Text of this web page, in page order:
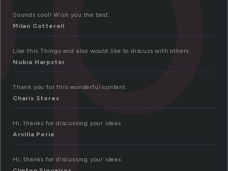
Sounds cool! Wish you the best.
Milan Cotterell
Like this Things and also would like to discuss with others
Nubia Harpster
Thank you for this wonderful content.
Charis Stores
Hi, thanks for discussing your ideas.
Arvilla Perie
Hi, thanks for discussing your ideas.